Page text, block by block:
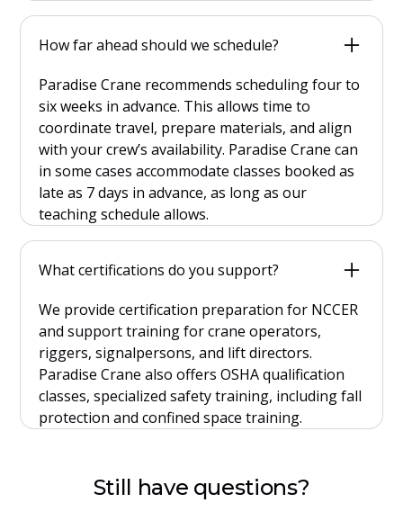
How far ahead should we schedule?
Paradise Crane recommends scheduling four to
six weeks in advance. This allows time to
coordinate travel, prepare materials, and align
with your crew’s availability. Paradise Crane can
in some cases accommodate classes booked as
late as 7 days in advance, as long as our
teaching schedule allows.
What certifications do you support?
We provide certification preparation for NCCER
and support training for crane operators,
riggers, signalpersons, and lift directors.
Paradise Crane also offers OSHA qualification
classes, specialized safety training, including fall
protection and confined space training.
Still have questions?